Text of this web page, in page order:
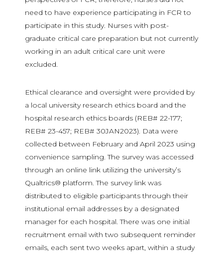
need to have experience participating in FCR to
participate in this study. Nurses with post-
graduate critical care preparation but not currently
working in an adult critical care unit were
excluded.
Ethical clearance and oversight were provided by
a local university research ethics board and the
hospital research ethics boards (REB# 22-177;
REB# 23-457; REB# 30JAN2023). Data were
collected between February and April 2023 using
convenience sampling. The survey was accessed
through an online link utilizing the university’s
Qualtrics® platform. The survey link was
distributed to eligible participants through their
institutional email addresses by a designated
manager for each hospital. There was one initial
recruitment email with two subsequent reminder
emails, each sent two weeks apart, within a study